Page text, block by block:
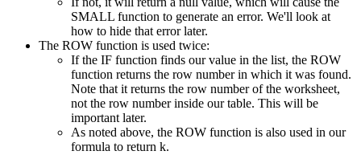
SMALL function to generate an error. We'll look at
how to hide that error later.
The ROW function is used twice:
If the IF function finds our value in the list, the ROW
function returns the row number in which it was found.
Note that it returns the row number of the worksheet,
not the row number inside our table. This will be
important later.
As noted above, the ROW function is also used in our
formula to return k.